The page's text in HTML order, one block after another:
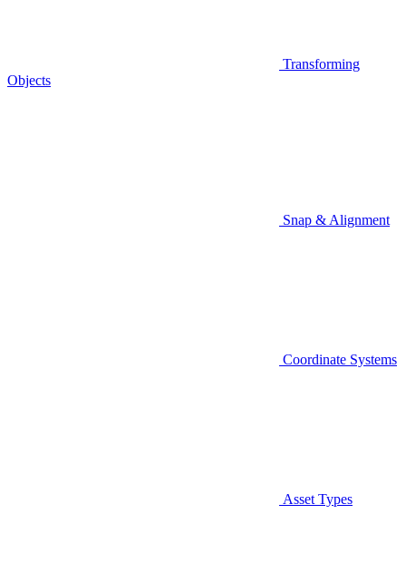
Transforming
Objects
Snap & Alignment
Coordinate Systems
Asset Types